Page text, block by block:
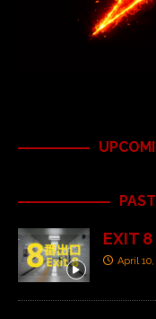
EXIT 8
April 10,